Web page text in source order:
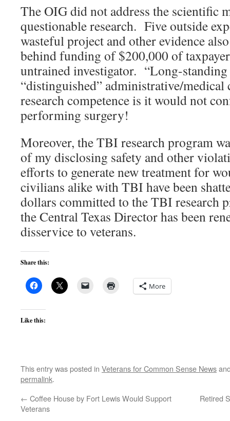
The OIG did not address the scientific
questionable research. Five outside
wasteful project and other evidence
behind funding of $200,000 of
untrained investigator. “Long-standing
“distinguished” administrative/medical
research competence is it would not
performing surgery!
Moreover, the TBI research program
of my disclosing safety and other
efforts to generate new treatment for
civilians alike with TBI have been
dollars committed to the TBI research
the Central Texas Director has been
disservice to veterans.
Share this:
More
Like this:
This entry was posted in Veterans for Common Sense News
permalink.
← Coffee House by Fort Lewis Would Support
Veterans
Retired